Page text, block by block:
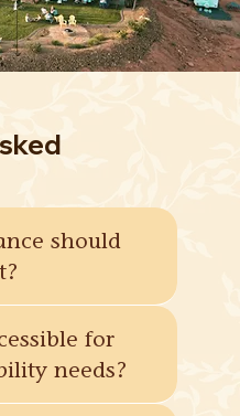
should
for
needs?